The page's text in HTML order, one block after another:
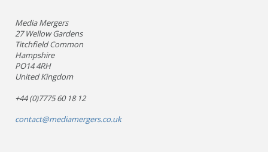
Media Mergers
27 Wellow Gardens
Titchfield Common
Hampshire
PO14 4RH
United Kingdom
+44 (0)7775 60 18 12
contact@mediamergers.co.uk